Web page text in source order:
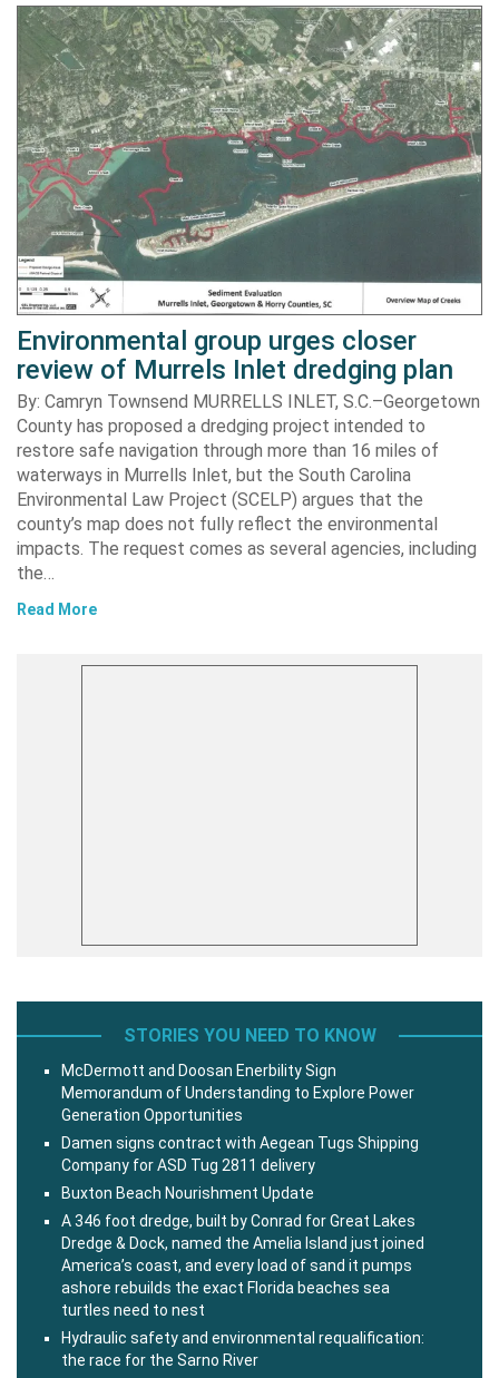
Environmental group urges closer
review of Murrels Inlet dredging plan
By: Camryn Townsend MURRELLS INLET, S.C.–Georgetown
County has proposed a dredging project intended to
restore safe navigation through more than 16 miles of
waterways in Murrells Inlet, but the South Carolina
Environmental Law Project (SCELP) argues that the
county’s map does not fully reflect the environmental
impacts. The request comes as several agencies, including
the…
Read More
STORIES YOU NEED TO KNOW
McDermott and Doosan Enerbility Sign
Memorandum of Understanding to Explore Power
Generation Opportunities
Damen signs contract with Aegean Tugs Shipping
Company for ASD Tug 2811 delivery
Buxton Beach Nourishment Update
A 346 foot dredge, built by Conrad for Great Lakes
Dredge & Dock, named the Amelia Island just joined
America’s coast, and every load of sand it pumps
ashore rebuilds the exact Florida beaches sea
turtles need to nest
Hydraulic safety and environmental requalification:
the race for the Sarno River